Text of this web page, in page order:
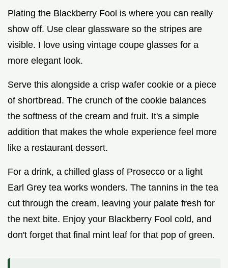
Plating the Blackberry Fool is where you can really
show off. Use clear glassware so the stripes are
visible. I love using vintage coupe glasses for a
more elegant look.
Serve this alongside a crisp wafer cookie or a piece
of shortbread. The crunch of the cookie balances
the softness of the cream and fruit. It's a simple
addition that makes the whole experience feel more
like a restaurant dessert.
For a drink, a chilled glass of Prosecco or a light
Earl Grey tea works wonders. The tannins in the tea
cut through the cream, leaving your palate fresh for
the next bite. Enjoy your Blackberry Fool cold, and
don't forget that final mint leaf for that pop of green.